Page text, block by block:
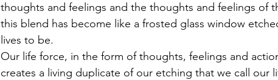
thoughts and feelings and the thoughts and feelings of
this blend has become like a frosted glass window
lives to be.
Our life force, in the form of thoughts, feelings and
creates a living duplicate of our etching that we call our